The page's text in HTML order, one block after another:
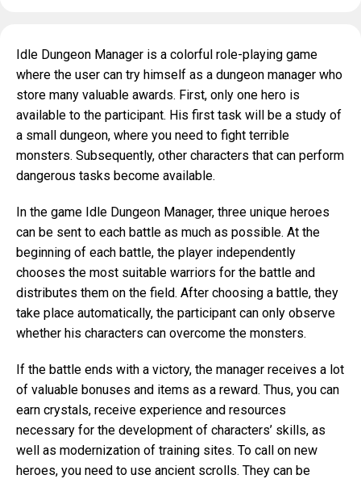
Idle Dungeon Manager is a colorful role-playing game
where the user can try himself as a dungeon manager who
store many valuable awards. First, only one hero is
available to the participant. His first task will be a study of
a small dungeon, where you need to fight terrible
monsters. Subsequently, other characters that can perform
dangerous tasks become available.
In the game Idle Dungeon Manager, three unique heroes
can be sent to each battle as much as possible. At the
beginning of each battle, the player independently
chooses the most suitable warriors for the battle and
distributes them on the field. After choosing a battle, they
take place automatically, the participant can only observe
whether his characters can overcome the monsters.
If the battle ends with a victory, the manager receives a lot
of valuable bonuses and items as a reward. Thus, you can
earn crystals, receive experience and resources
necessary for the development of characters’ skills, as
well as modernization of training sites. To call on new
heroes, you need to use ancient scrolls. They can be